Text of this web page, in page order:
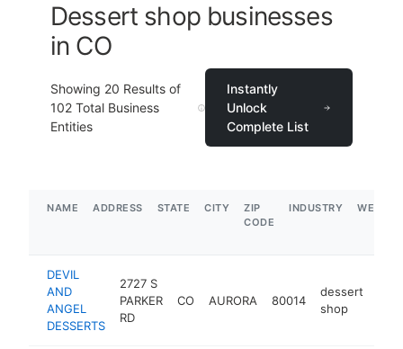
Dessert shop businesses
in CO
Showing 20 Results of
102 Total Business
Entities
Instantly
Unlock
Complete List
NAME ADDRESS STATE CITY
ZIP
CODE
INDUSTRY
DEVIL
AND
ANGEL
DESSERTS
2727 S
PARKER
RD
CO AURORA 80014
dessert
shop